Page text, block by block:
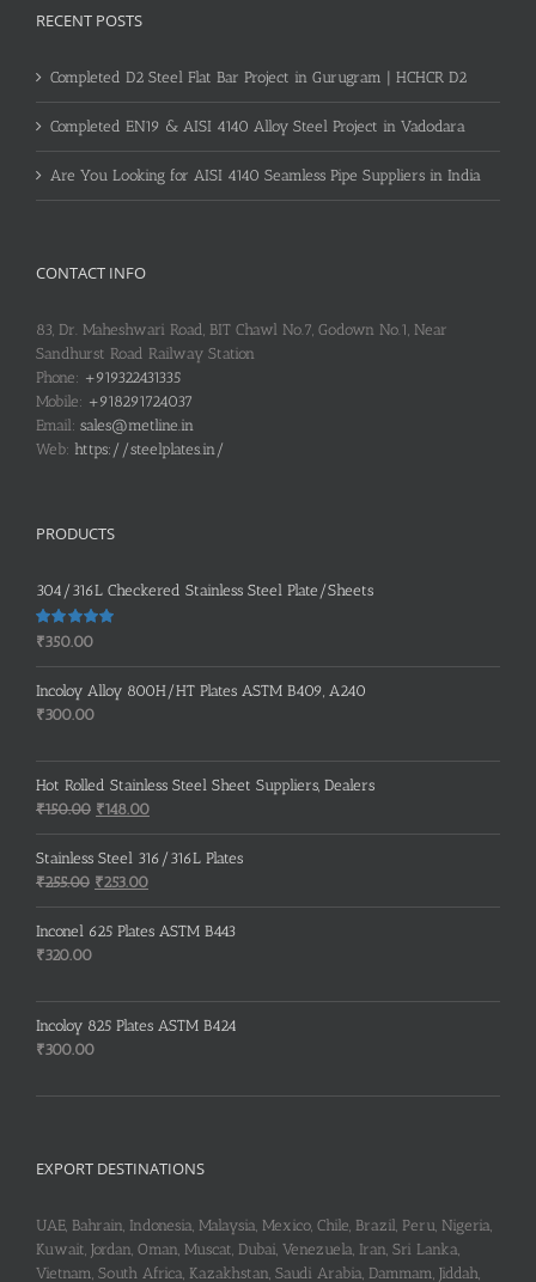
RECENT POSTS
Completed D2 Steel Flat Bar Project in Gurugram | HCHCR D2
Completed EN19 & AISI 4140 Alloy Steel Project in Vadodara
Are You Looking for AISI 4140 Seamless Pipe Suppliers in India
CONTACT INFO
83, Dr. Maheshwari Road, BIT Chawl No.7, Godown No.1, Near
Sandhurst Road Railway Station
Phone: +919322431335
Mobile: +918291724037
Email: sales@metline.in
Web: https://steelplates.in/
PRODUCTS
304/316L Checkered Stainless Steel Plate/Sheets
Rated 5.00
₹350.00
Incoloy Alloy 800H/HT Plates ASTM B409, A240
₹300.00
Hot Rolled Stainless Steel Sheet Suppliers, Dealers
₹150.00 Original
price
was:
₹150.00.
₹148.00Current
price
is:
Stainless Steel 316/316L Plates
₹255.00 Original
price
was:
₹253.00Current
price
is:
Inconel 625 Plates ASTM B443
₹320.00
Incoloy 825 Plates ASTM B424
₹300.00
EXPORT DESTINATIONS
UAE, Bahrain, Indonesia, Malaysia, Mexico, Chile, Brazil, Peru, Nigeria,
Kuwait, Jordan, Oman, Muscat, Dubai, Venezuela, Iran, Sri Lanka,
Vietnam, South Africa, Kazakhstan, Saudi Arabia, Dammam, Jiddah,